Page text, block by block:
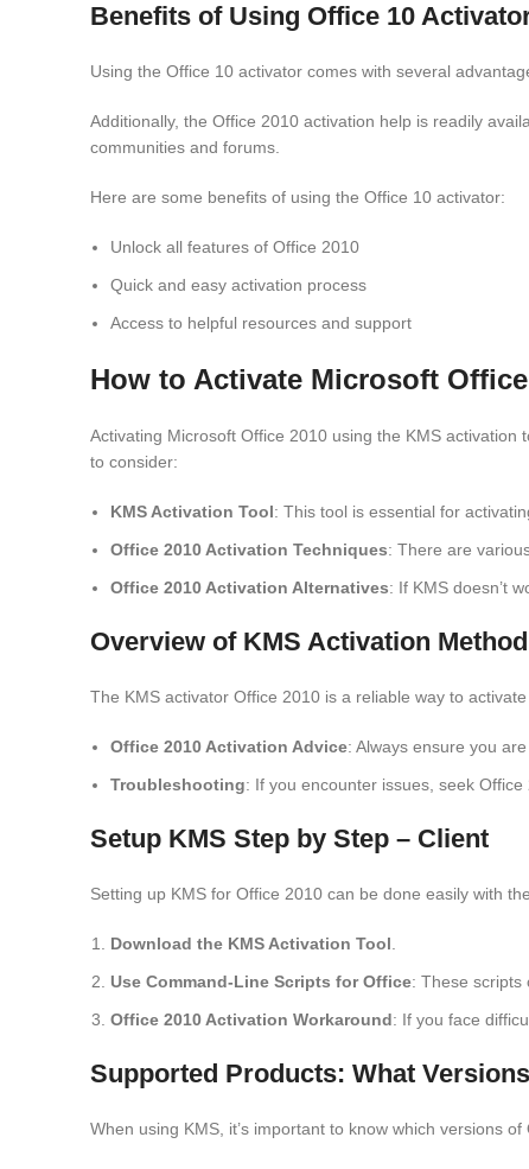
Benefits of Using Office 10
Using the Office 10 activator comes with several
Additionally, the Office 2010 activation help is readily
communities and forums.
Here are some benefits of using the Office 10 activator:
Unlock all features of Office 2010
Quick and easy activation process
Access to helpful resources and support
How to Activate Microsoft
Activating Microsoft Office 2010 using the KMS
to consider:
KMS Activation Tool: This tool is essential for
Office 2010 Activation Techniques: There are
Office 2010 Activation Alternatives: If KMS doesn’t
Overview of KMS Activation Method
The KMS activator Office 2010 is a reliable way to
Office 2010 Activation Advice: Always ensure you
Troubleshooting: If you encounter issues, seek
Setup KMS Step by Step – Client
Setting up KMS for Office 2010 can be done easily with
Download the KMS Activation Tool.
Use Command-Line Scripts for Office: These scripts
Office 2010 Activation Workaround: If you face
Supported Products: What
When using KMS, it’s important to know which versions